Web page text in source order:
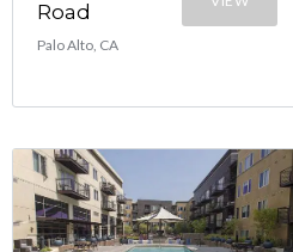
Road
Palo Alto, CA